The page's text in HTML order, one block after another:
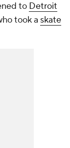
to Detroit
took a skate